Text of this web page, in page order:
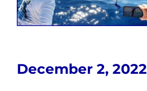
December 2, 2022